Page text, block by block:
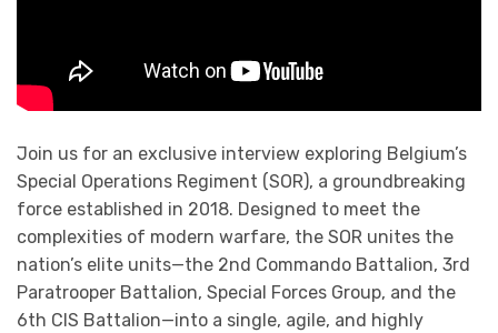
Join us for an exclusive interview exploring Belgium’s
Special Operations Regiment (SOR), a groundbreaking
force established in 2018. Designed to meet the
complexities of modern warfare, the SOR unites the
nation’s elite units—the 2nd Commando Battalion, 3rd
Paratrooper Battalion, Special Forces Group, and the
6th CIS Battalion—into a single, agile, and highly